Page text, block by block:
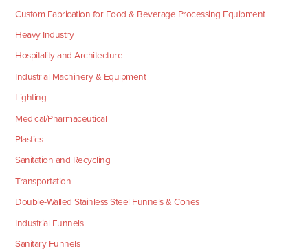
Custom Fabrication for Food & Beverage Processing Equipment
Heavy Industry
Hospitality and Architecture
Industrial Machinery & Equipment
Lighting
Medical/Pharmaceutical
Plastics
Sanitation and Recycling
Transportation
Double-Walled Stainless Steel Funnels & Cones
Industrial Funnels
Sanitary Funnels